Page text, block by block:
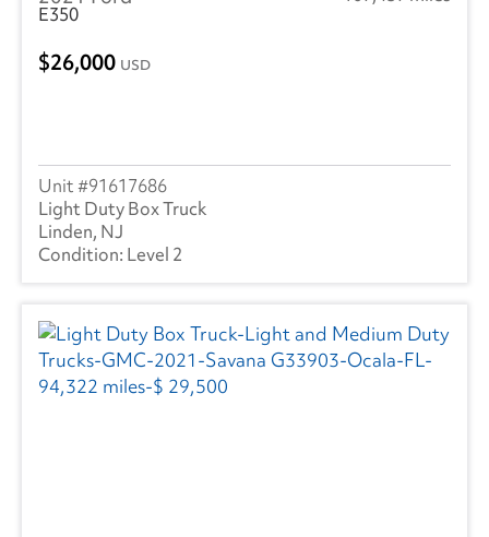
E350
26,000 USD
91617686
Light Duty Box Truck
Linden, NJ
Level 2